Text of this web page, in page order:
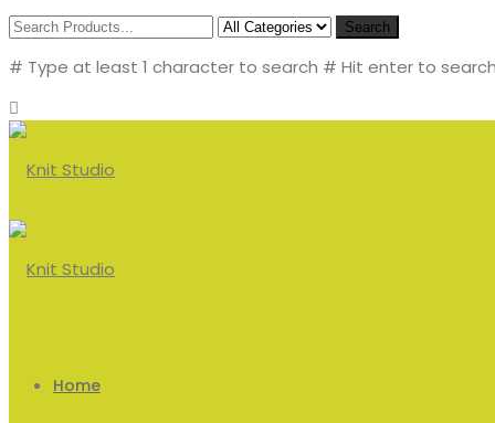
Search
# Type at least 1 character to search # Hit enter to
Home